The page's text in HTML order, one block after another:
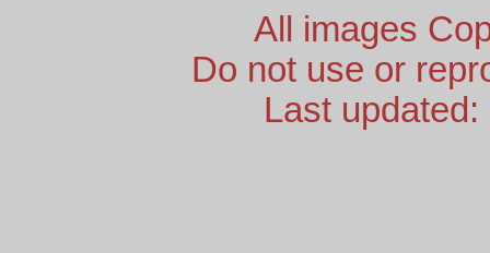
All images
Do not use or
Last